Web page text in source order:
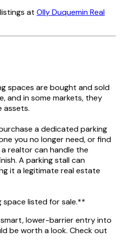
at Olly Duquemin Real
spaces are bought and sold
and in some markets, they
assets.
a dedicated parking
you no longer need, or find
realtor can handle the
A parking stall can
it a legitimate real estate
space listed for sale.**
lower-barrier entry into
be worth a look. Check out